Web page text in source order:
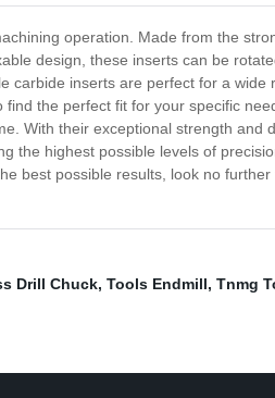
operation. Made from the
design, these inserts can be
inserts are perfect for a
the perfect fit for your specific
With their exceptional strength and
highest possible levels of
best possible results, look no
Drill Chuck, Tools Endmill, Tnmg